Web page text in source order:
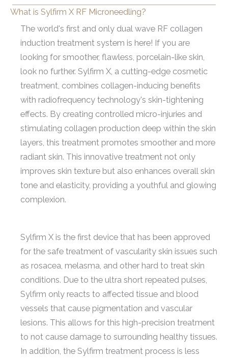
What is Sylfirm X RF Microneedling?
The world's first and only dual wave RF collagen
induction treatment system is here! If you are
looking for smoother, flawless, porcelain-like skin,
look no further. Sylfirm X, a cutting-edge cosmetic
treatment, combines collagen-inducing benefits
with radiofrequency technology's skin-tightening
effects. By creating controlled micro-injuries and
stimulating collagen production deep within the skin
layers, this treatment promotes smoother and more
radiant skin. This innovative treatment not only
improves skin texture but also enhances overall skin
tone and elasticity, providing a youthful and glowing
complexion.
Sylfirm X is the first device that has been approved
for the safe treatment of vascularity skin issues such
as rosacea, melasma, and other hard to treat skin
conditions. Due to the ultra short repeated pulses,
Sylfirm only reacts to affected tissue and blood
vessels that cause pigmentation and vascular
lesions. This allows for this high-precision treatment
to not cause damage to surrounding healthy tissues.
In addition, the Sylfirm treatment process is less